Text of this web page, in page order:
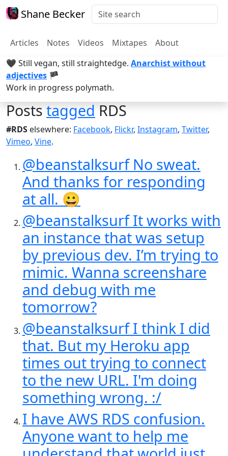
Shane Becker
Articles Notes Videos Mixtapes
About
🖤 Still vegan, still straightedge. Anarchist without
adjectives 🏴
Work in progress polymath.
PoststaggedRDS
#RDS elsewhere: Facebook, Flickr, Instagram, Twitter,
Vimeo, Vine.
@beanstalksurf No sweat.
And thanks for responding
at all. 😀
@beanstalksurf It works with
an instance that was setup
by previous dev. I’m trying to
mimic. Wanna screenshare
and debug with me
tomorrow?
@beanstalksurf I think I did
that. But my Heroku app
times out trying to connect
to the new URL. I'm doing
something wrong. :/
I have AWS RDS confusion.
Anyone want to help me